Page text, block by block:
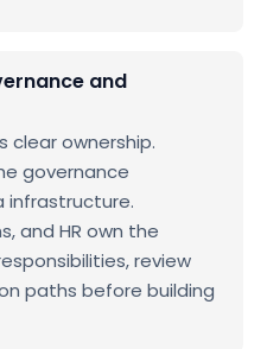
and
clear ownership.
governance
infrastructure.
and HR own the
review
paths before building